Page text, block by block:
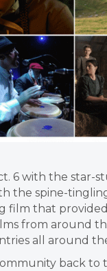
6 with the star-
the spine-
film that
from around
all around
back